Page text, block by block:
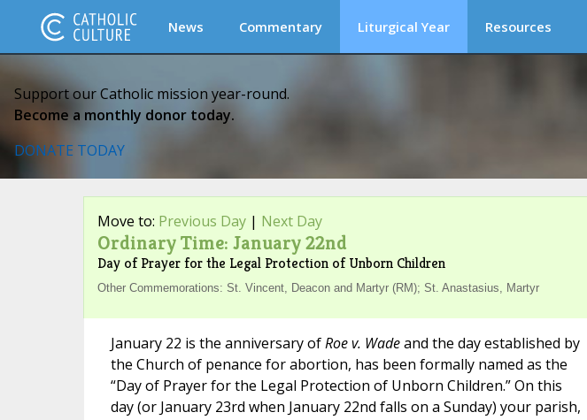
News Commentary Liturgical Year Resources
Support our Catholic mission year-round.
Become a monthly donor today.
DONATE TODAY
Move to: Previous Day| Next Day
Ordinary Time: January 22nd
Day of Prayer for the Legal Protection of Unborn Children
Other Commemorations: St. Vincent, Deacon and Martyr (RM); St. Anastasius, Martyr
January 22 is the anniversary ofRoe v. Wadeand the day established by
the Church of penance for abortion, has been formally named as the
“Day of Prayer for the Legal Protection of Unborn Children.” On this
day (or January 23rd when January 22nd falls on a Sunday) your parish,